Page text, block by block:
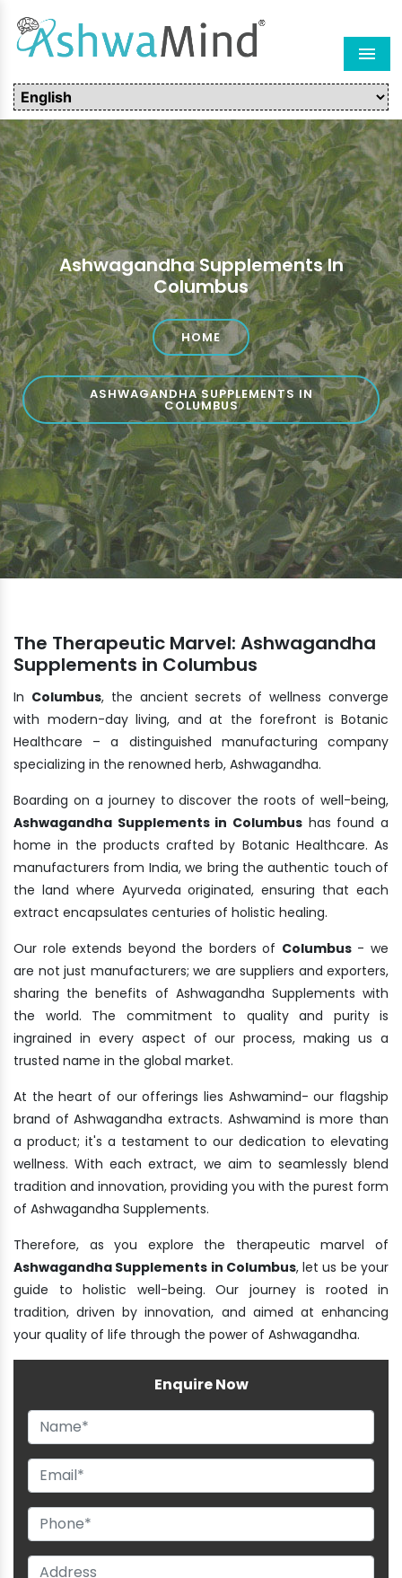
Ashwagandha Supplements In
Columbus
HOME
ASHWAGANDHA SUPPLEMENTS IN
COLUMBUS
The Therapeutic Marvel: Ashwagandha
Supplements in Columbus
In Columbus, the ancient secrets of wellness converge
with modern-day living, and at the forefront is Botanic
Healthcare – a distinguished manufacturing company
specializing in the renowned herb, Ashwagandha.
Boarding on a journey to discover the roots of well-being,
Ashwagandha Supplements in Columbus has found a
home in the products crafted by Botanic Healthcare. As
manufacturers from India, we bring the authentic touch of
the land where Ayurveda originated, ensuring that each
extract encapsulates centuries of holistic healing.
Our role extends beyond the borders of Columbus- we
are not just manufacturers; we are suppliers and exporters,
sharing the benefits of Ashwagandha Supplements with
the world. The commitment to quality and purity is
ingrained in every aspect of our process, making us a
trusted name in the global market.
At the heart of our offerings lies Ashwamind- our flagship
brand of Ashwagandha extracts. Ashwamind is more than
a product; it's a testament to our dedication to elevating
wellness. With each extract, we aim to seamlessly blend
tradition and innovation, providing you with the purest form
of Ashwagandha Supplements.
Therefore, as you explore the therapeutic marvel of
Ashwagandha Supplements in Columbus, let us be your
guide to holistic well-being. Our journey is rooted in
tradition, driven by innovation, and aimed at enhancing
your quality of life through the power of Ashwagandha.
Enquire Now